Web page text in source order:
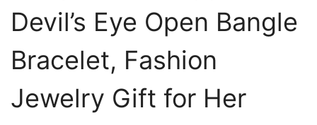
Devil’s Eye Open Bangle
Bracelet, Fashion
Jewelry Gift for Her